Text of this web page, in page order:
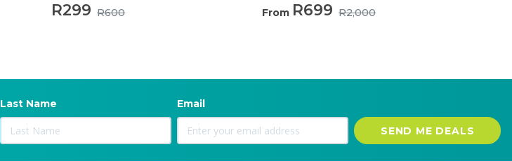
R299 R600
From R699 R2,000
Last Name Email
SEND ME DEALS